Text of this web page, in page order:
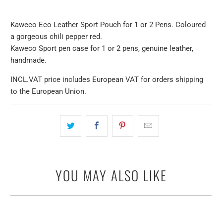
Kaweco Eco Leather Sport Pouch for 1 or 2 Pens. Coloured
a gorgeous chili pepper red.
Kaweco Sport pen case for 1 or 2 pens, genuine leather,
handmade.
INCL.VAT price includes European VAT for orders shipping
to the European Union.
YOU MAY ALSO LIKE